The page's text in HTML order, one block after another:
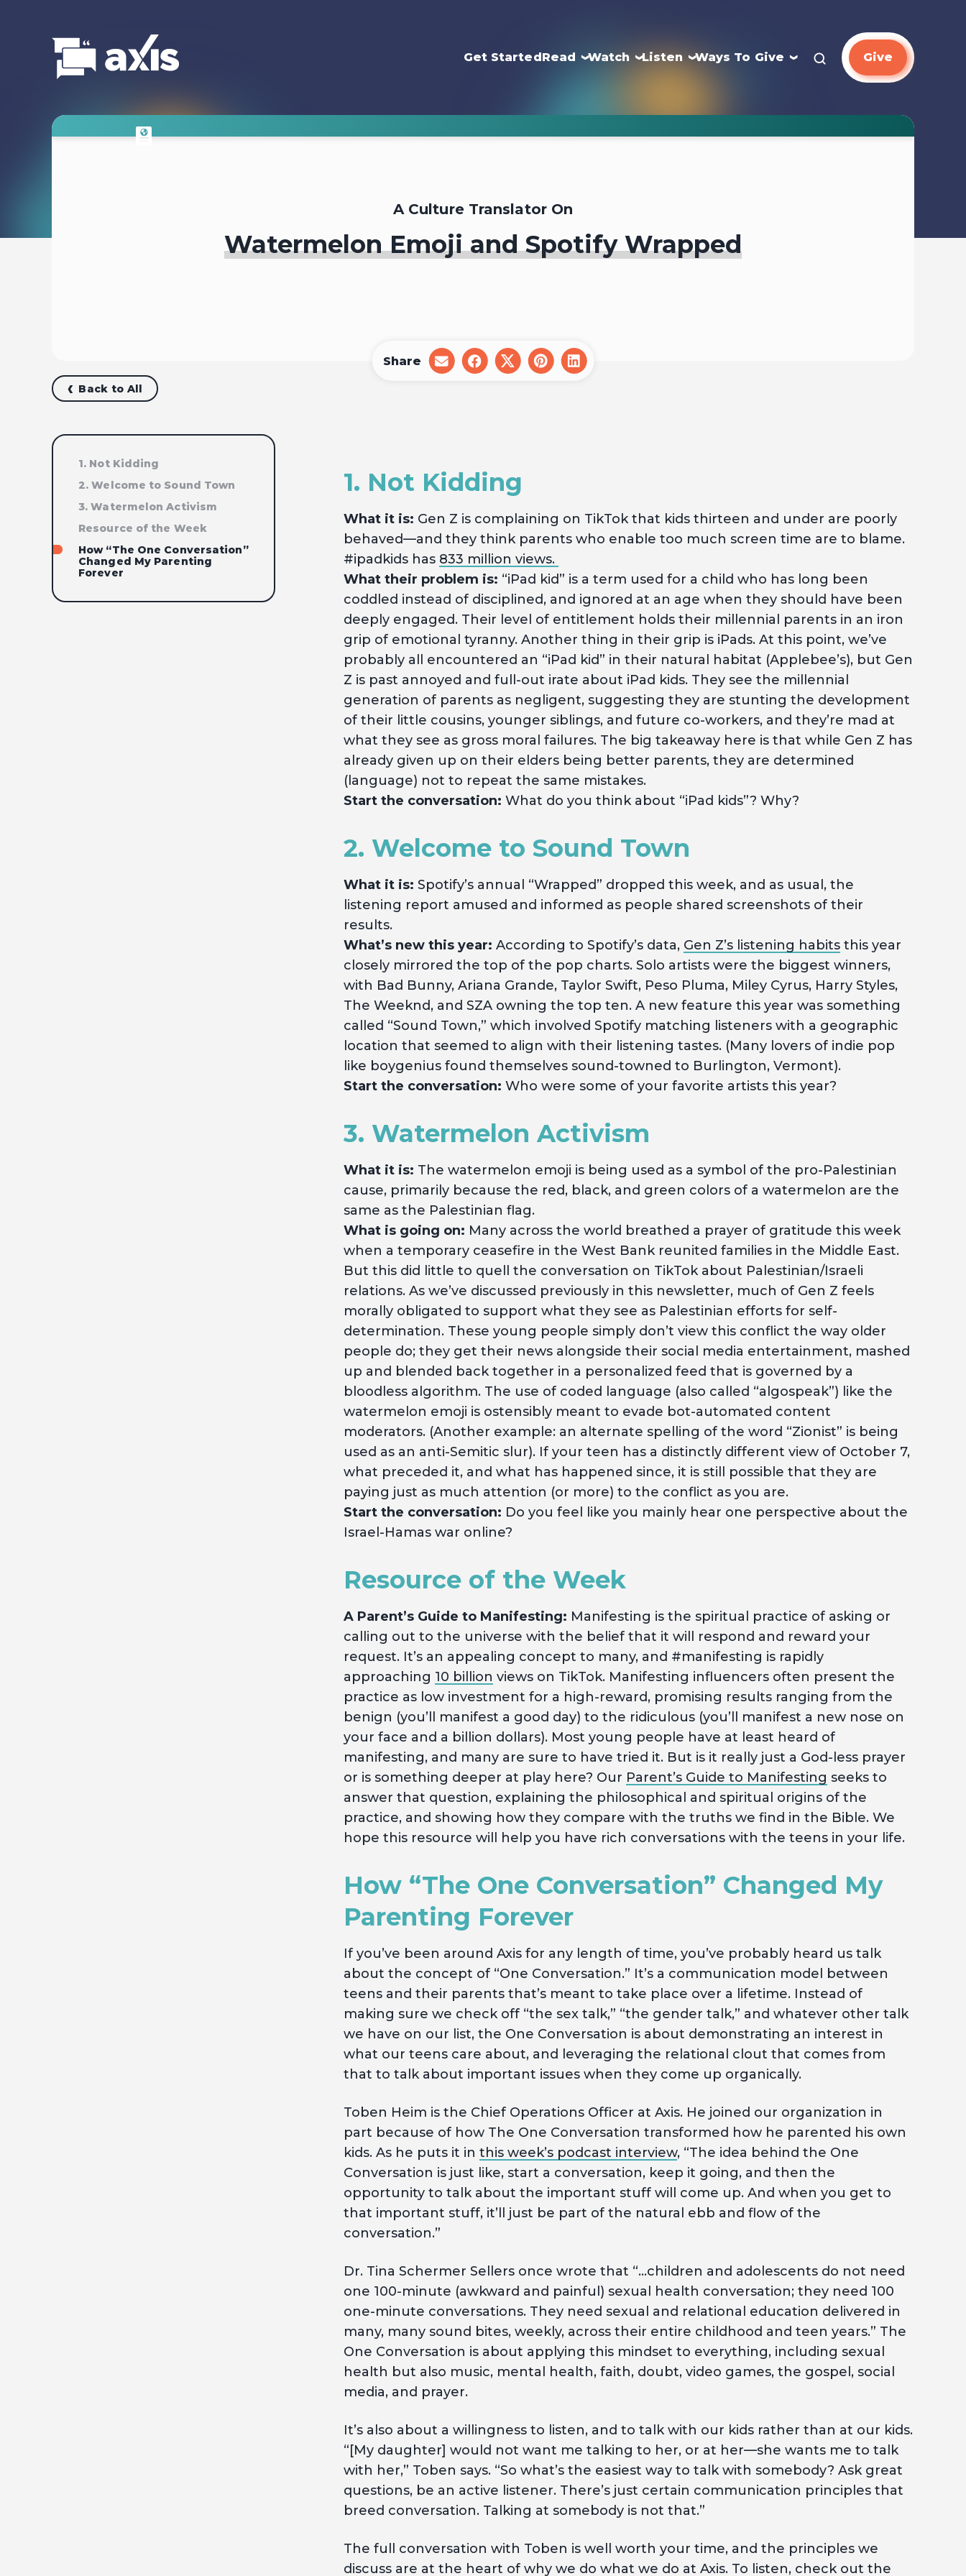
Get StartedRead Watch Listen Ways To Give Give
A Culture Translator On
Watermelon Emoji and Spotify Wrapped
Back to All
Share
share
on
share
on
share
on
share
on
share
on
1. Not Kidding
2. Welcome to Sound Town
3. Watermelon Activism
Resource of the Week
How “The One Conversation”
Changed My Parenting
Forever
1. Not Kidding
What it is: Gen Z is complaining on TikTok that kids thirteen and under are poorly
behaved—and they think parents who enable too much screen time are to blame.
#ipadkids has 833 million views.
What their problem is: “iPad kid” is a term used for a child who has long been
coddled instead of disciplined, and ignored at an age when they should have been
deeply engaged. Their level of entitlement holds their millennial parents in an iron
grip of emotional tyranny. Another thing in their grip is iPads. At this point, we’ve
probably all encountered an “iPad kid” in their natural habitat (Applebee’s), but Gen
Z is past annoyed and full-out irate about iPad kids. They see the millennial
generation of parents as negligent, suggesting they are stunting the development
of their little cousins, younger siblings, and future co-workers, and they’re mad at
what they see as gross moral failures. The big takeaway here is that while Gen Z has
already given up on their elders being better parents, they are determined
(language) not to repeat the same mistakes.
Start the conversation: What do you think about “iPad kids”? Why?
2. Welcome to Sound Town
What it is: Spotify’s annual “Wrapped” dropped this week, and as usual, the
listening report amused and informed as people shared screenshots of their
results.
What’s new this year: According to Spotify’s data, Gen Z’s listening habits this year
closely mirrored the top of the pop charts. Solo artists were the biggest winners,
with Bad Bunny, Ariana Grande, Taylor Swift, Peso Pluma, Miley Cyrus, Harry Styles,
The Weeknd, and SZA owning the top ten. A new feature this year was something
called “Sound Town,” which involved Spotify matching listeners with a geographic
location that seemed to align with their listening tastes. (Many lovers of indie pop
like boygenius found themselves sound-towned to Burlington, Vermont).
Start the conversation: Who were some of your favorite artists this year?
3. Watermelon Activism
What it is: The watermelon emoji is being used as a symbol of the pro-Palestinian
cause, primarily because the red, black, and green colors of a watermelon are the
same as the Palestinian flag.
What is going on: Many across the world breathed a prayer of gratitude this week
when a temporary ceasefire in the West Bank reunited families in the Middle East.
But this did little to quell the conversation on TikTok about Palestinian/Israeli
relations. As we’ve discussed previously in this newsletter, much of Gen Z feels
morally obligated to support what they see as Palestinian efforts for self-
determination. These young people simply don’t view this conflict the way older
people do; they get their news alongside their social media entertainment, mashed
up and blended back together in a personalized feed that is governed by a
bloodless algorithm. The use of coded language (also called “algospeak”) like the
watermelon emoji is ostensibly meant to evade bot-automated content
moderators. (Another example: an alternate spelling of the word “Zionist” is being
used as an anti-Semitic slur). If your teen has a distinctly different view of October 7,
what preceded it, and what has happened since, it is still possible that they are
paying just as much attention (or more) to the conflict as you are.
Start the conversation: Do you feel like you mainly hear one perspective about the
Israel-Hamas war online?
Resource of the Week
A Parent’s Guide to Manifesting: Manifesting is the spiritual practice of asking or
calling out to the universe with the belief that it will respond and reward your
request. It’s an appealing concept to many, and #manifesting is rapidly
approaching 10 billion views on TikTok. Manifesting influencers often present the
practice as low investment for a high-reward, promising results ranging from the
benign (you’ll manifest a good day) to the ridiculous (you’ll manifest a new nose on
your face and a billion dollars). Most young people have at least heard of
manifesting, and many are sure to have tried it. But is it really just a God-less prayer
or is something deeper at play here? Our Parent’s Guide to Manifesting seeks to
answer that question, explaining the philosophical and spiritual origins of the
practice, and showing how they compare with the truths we find in the Bible. We
hope this resource will help you have rich conversations with the teens in your life.
How “The One Conversation” Changed My
Parenting Forever
If you’ve been around Axis for any length of time, you’ve probably heard us talk
about the concept of “One Conversation.” It’s a communication model between
teens and their parents that’s meant to take place over a lifetime. Instead of
making sure we check off “the sex talk,” “the gender talk,” and whatever other talk
we have on our list, the One Conversation is about demonstrating an interest in
what our teens care about, and leveraging the relational clout that comes from
that to talk about important issues when they come up organically.
Toben Heim is the Chief Operations Officer at Axis. He joined our organization in
part because of how The One Conversation transformed how he parented his own
kids. As he puts it in this week’s podcast interview, “The idea behind the One
Conversation is just like, start a conversation, keep it going, and then the
opportunity to talk about the important stuff will come up. And when you get to
that important stuff, it’ll just be part of the natural ebb and flow of the
conversation.”
Dr. Tina Schermer Sellers once wrote that “…children and adolescents do not need
one 100-minute (awkward and painful) sexual health conversation; they need 100
one-minute conversations. They need sexual and relational education delivered in
many, many sound bites, weekly, across their entire childhood and teen years.” The
One Conversation is about applying this mindset to everything, including sexual
health but also music, mental health, faith, doubt, video games, the gospel, social
media, and prayer.
It’s also about a willingness to listen, and to talk with our kids rather than at our kids.
“[My daughter] would not want me talking to her, or at her—she wants me to talk
with her,” Toben says. “So what’s the easiest way to talk with somebody? Ask great
questions, be an active listener. There’s just certain communication principles that
breed conversation. Talking at somebody is not that.”
The full conversation with Toben is well worth your time, and the principles we
discuss are at the heart of why we do what we do at Axis. To listen, check out the